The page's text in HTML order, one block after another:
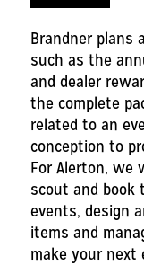
Brandner plans
such as the
and dealer
the complete
related to an
conception to
For Alerton,
scout and book
events, design
items and
make your next